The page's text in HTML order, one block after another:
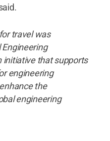
travel was
initiative that supports
engineering
the
engineering